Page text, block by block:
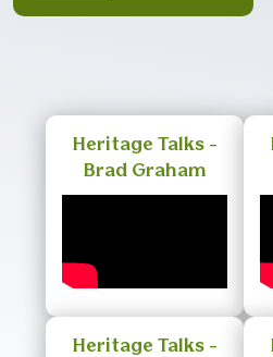
Heritage Talks -
Brad Graham
Heritage Talks -